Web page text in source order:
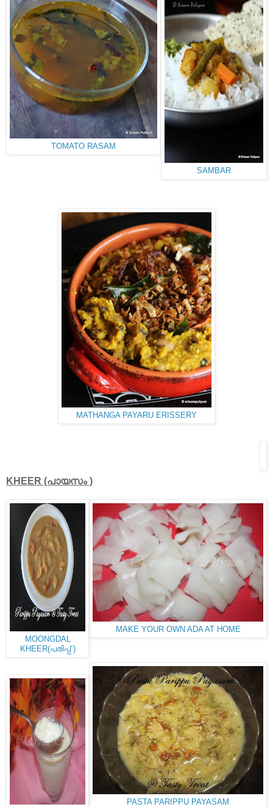
TOMATO RASAM
SAMBAR
MATHANGA PAYARU ERISSERY
KHEER (പായസം )
MAKE YOUR OWN ADA AT HOME
MOONGDAL
KHEER(പരിപ്പ് )
PASTA PARIPPU PAYASAM